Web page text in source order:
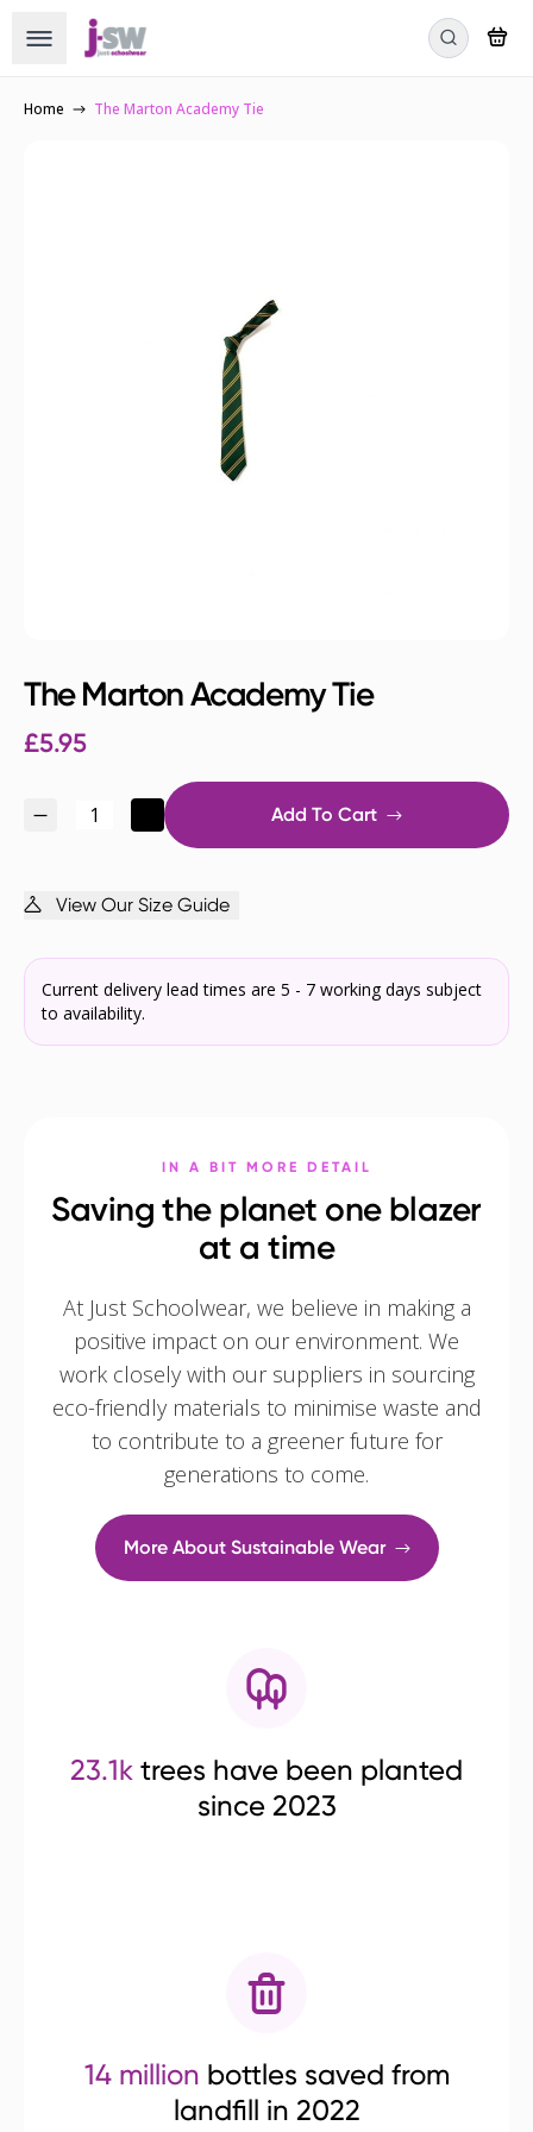
Home The Marton Academy Tie
The Marton Academy Tie
£5.95
Add To Cart
View Our Size Guide
Current delivery lead times are 5 - 7 working days subject
to availability.
IN A BIT MORE DETAIL
Saving the planet one blazer
at a time
At Just Schoolwear, we believe in making a
positive impact on our environment. We
work closely with our suppliers in sourcing
eco-friendly materials to minimise waste and
to contribute to a greener future for
generations to come.
More About Sustainable Wear
23.1k trees have been planted
since 2023
14 million bottles saved from
landfill in 2022